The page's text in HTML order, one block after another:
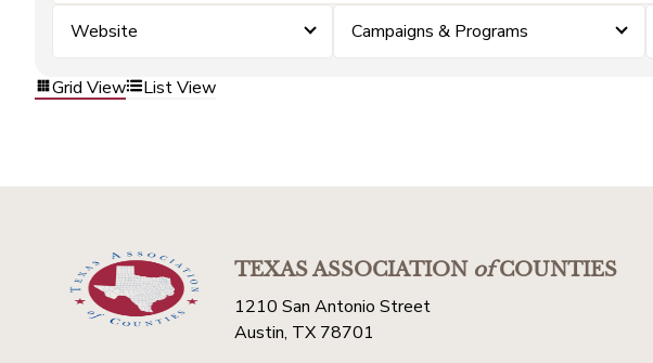
Website Campaigns & Programs
Grid View List View
TEXAS ASSOCIATIONofCOUNTIES
1210 San Antonio Street
Austin, TX 78701